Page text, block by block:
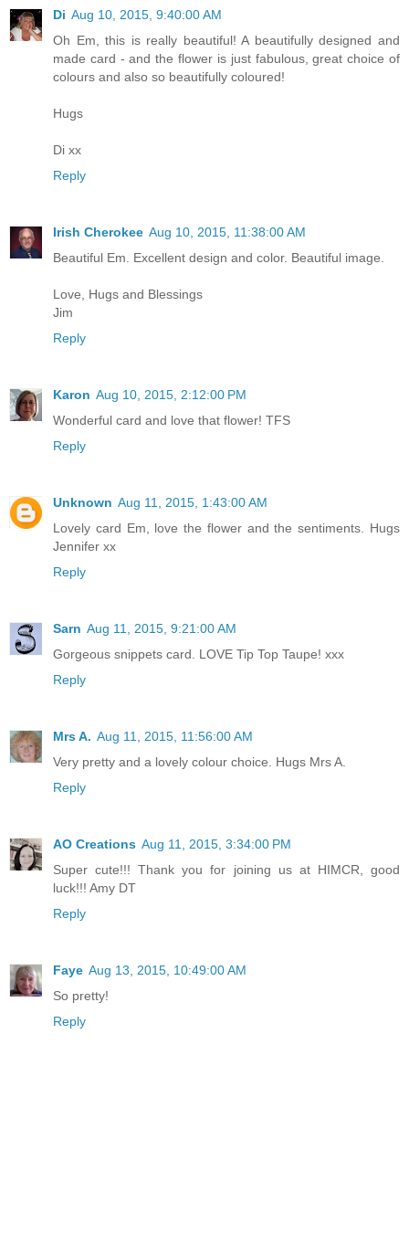
Di Aug 10, 2015, 9:40:00 AM
Oh Em, this is really beautiful! A beautifully designed and
made card - and the flower is just fabulous, great choice of
colours and also so beautifully coloured!
Hugs
Di xx
Reply
Irish Cherokee Aug 10, 2015, 11:38:00 AM
Beautiful Em. Excellent design and color. Beautiful image.
Love, Hugs and Blessings
Jim
Reply
Karon Aug 10, 2015, 2:12:00 PM
Wonderful card and love that flower! TFS
Reply
Unknown Aug 11, 2015, 1:43:00 AM
Lovely card Em, love the flower and the sentiments. Hugs
Jennifer xx
Reply
Sarn Aug 11, 2015, 9:21:00 AM
Gorgeous snippets card. LOVE Tip Top Taupe! xxx
Reply
Mrs A. Aug 11, 2015, 11:56:00 AM
Very pretty and a lovely colour choice. Hugs Mrs A.
Reply
AO Creations Aug 11, 2015, 3:34:00 PM
Super cute!!! Thank you for joining us at HIMCR, good
luck!!! Amy DT
Reply
Faye Aug 13, 2015, 10:49:00 AM
So pretty!
Reply